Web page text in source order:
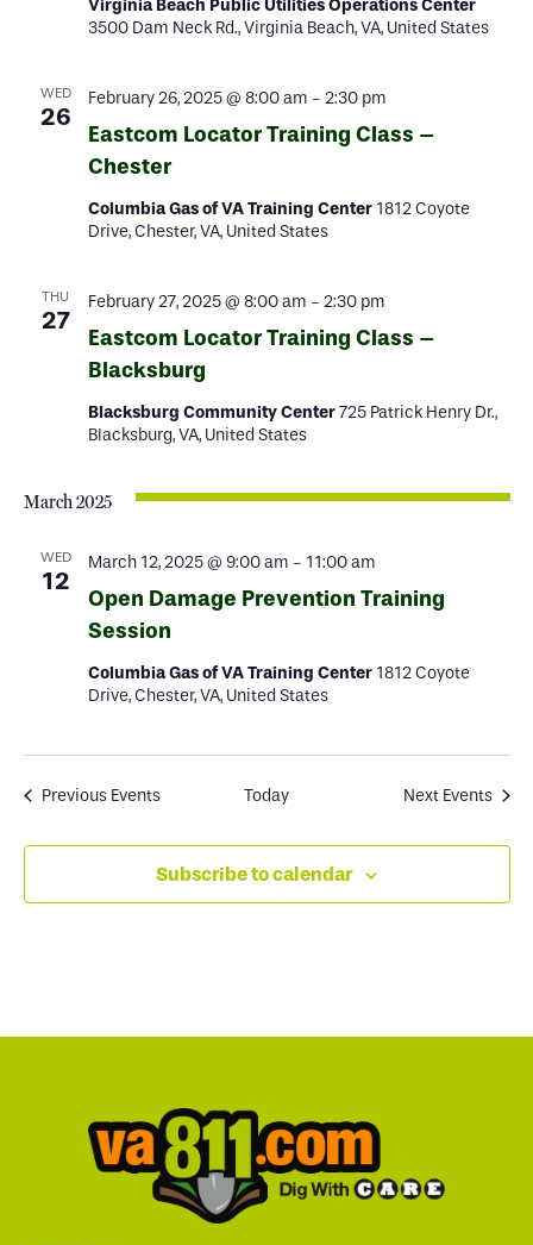
Virginia Beach Public Utilities Operations Center
3500 Dam Neck Rd., Virginia Beach, VA, United States
WED
26
February 26, 2025 @ 8:00 am - 2:30 pm
Eastcom Locator Training Class –
Chester
Columbia Gas of VA Training Center 1812 Coyote
Drive, Chester, VA, United States
THU
27
February 27, 2025 @ 8:00 am - 2:30 pm
Eastcom Locator Training Class –
Blacksburg
Blacksburg Community Center725 Patrick Henry Dr.,
Blacksburg, VA, United States
March 2025
WED
12
March 12, 2025 @ 9:00 am - 11:00 am
Open Damage Prevention Training
Session
Columbia Gas of VA Training Center 1812 Coyote
Drive, Chester, VA, United States
Previous Events Today Next Events
Subscribe to calendar